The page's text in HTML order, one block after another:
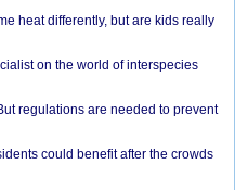
heat differently, but are kids really
on the world of interspecies
regulations are needed to prevent
could benefit after the crowds